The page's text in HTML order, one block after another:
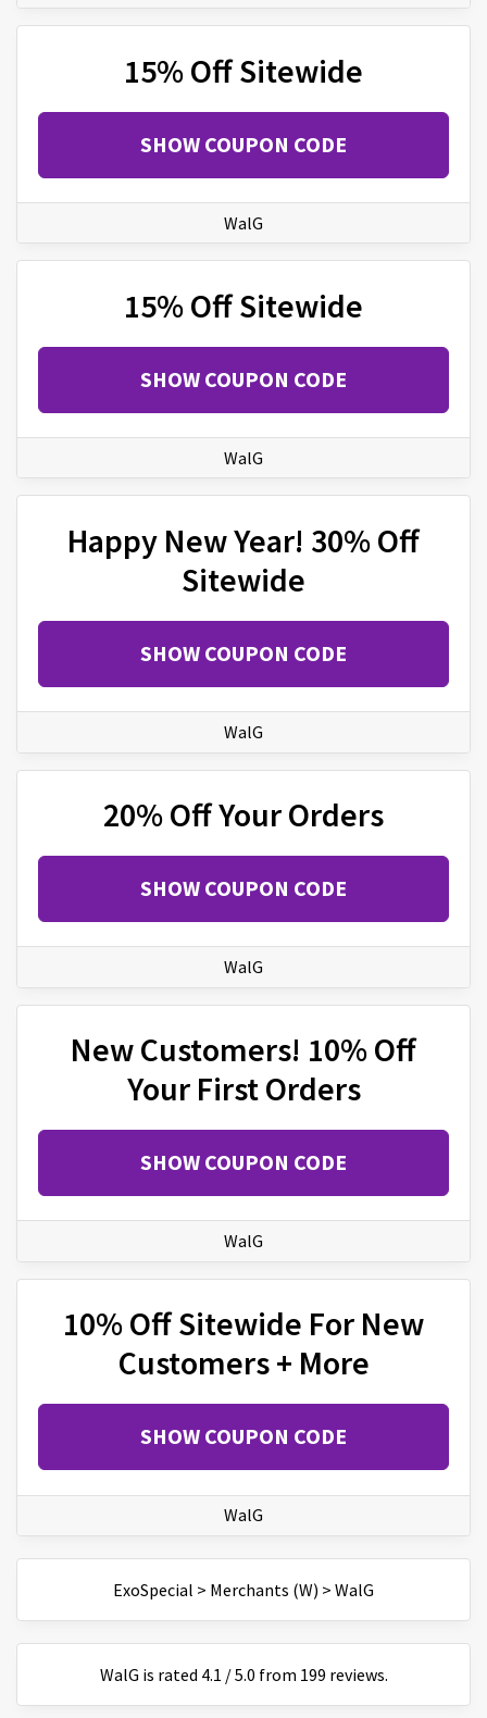
15% Off Sitewide
SHOW COUPON CODE
WalG
15% Off Sitewide
SHOW COUPON CODE
WalG
Happy New Year! 30% Off
Sitewide
SHOW COUPON CODE
WalG
20% Off Your Orders
SHOW COUPON CODE
WalG
New Customers! 10% Off
Your First Orders
SHOW COUPON CODE
WalG
10% Off Sitewide For New
Customers + More
SHOW COUPON CODE
WalG
ExoSpecial > Merchants (W) > WalG
WalG is rated 4.1 /5.0 from 199 reviews.